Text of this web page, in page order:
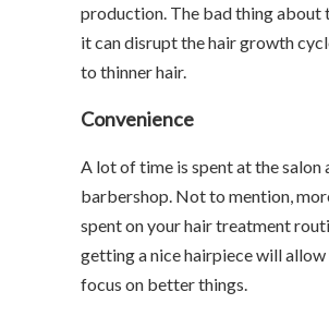
production. The bad thing about
it can disrupt the hair growth
to thinner hair.
Convenience
A lot of time is spent at the salon
barbershop. Not to mention,
spent on your hair treatment
getting a nice hairpiece will allow
focus on better things.